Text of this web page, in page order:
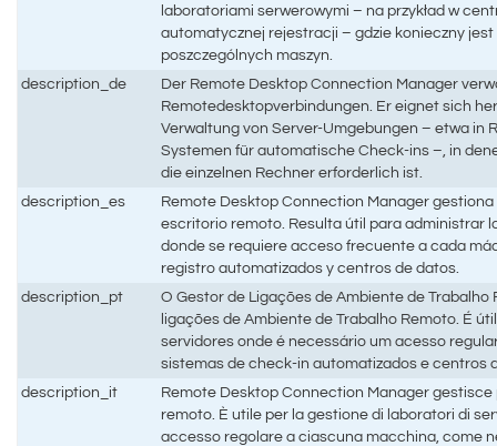
laboratoriami serwerowymi – na przykład w
automatycznej rejestracji – gdzie konieczny jest
poszczególnych maszyn.
description_de
Der Remote Desktop Connection Manager
Remotedesktopverbindungen. Er eignet sich
Verwaltung von Server-Umgebungen – etwa in
Systemen für automatische Check-ins –, in
die einzelnen Rechner erforderlich ist.
description_es
Remote Desktop Connection Manager
escritorio remoto. Resulta útil para administrar
donde se requiere acceso frecuente a cada
registro automatizados y centros de datos.
description_pt
O Gestor de Ligações de Ambiente de Trabalho
ligações de Ambiente de Trabalho Remoto. É
servidores onde é necessário um acesso
sistemas de check-in automatizados e centros
description_it
Remote Desktop Connection Manager
remoto. È utile per la gestione di laboratori di
accesso regolare a ciascuna macchina, come